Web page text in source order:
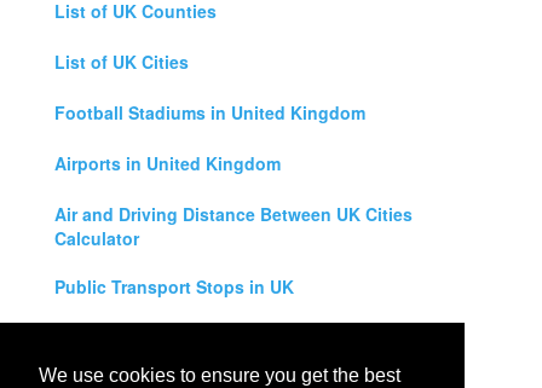
We use cookies to ensure you get the best
List of UK Counties
List of UK Cities
Football Stadiums in United Kingdom
Airports in United Kingdom
Air and Driving Distance Between UK Cities
Calculator
Public Transport Stops in UK